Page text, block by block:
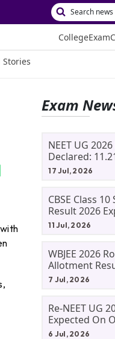
CollegeExam
Stories
Exam
NEET UG
Declared:
Aryan Gupta
17 Jul, 2026
CBSE Class
Result 2026
Phase 2,
11 Jul, 2026
WBJEE 2026
Allotment
Allotment
7 Jul, 2026
Re-NEET UG
Expected On
NTA Likely To
6 Jul, 2026